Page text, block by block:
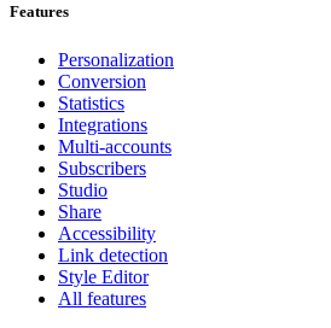
Features
Personalization
Conversion
Statistics
Integrations
Multi-accounts
Subscribers
Studio
Share
Accessibility
Link detection
Style Editor
All features